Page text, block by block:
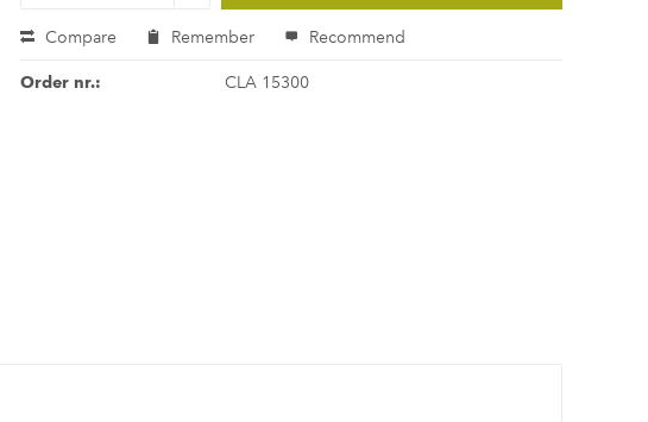
Compare Remember Recommend
Order nr.: CLA 15300